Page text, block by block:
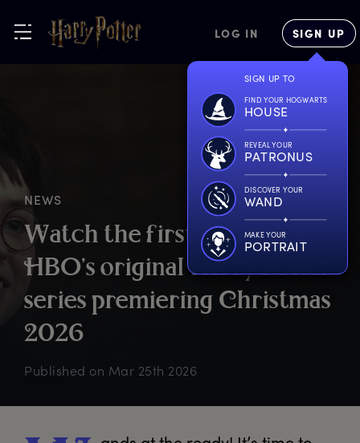
LOG IN SIGN UP
SIGN UP TO
FIND YOUR HOGWARTS
HOUSE
REVEAL YOUR
PATRONUS
DISCOVER YOUR
WAND
MAKE YOUR
PORTRAIT
NEWS
Watch the first teaserfor
HBO’s original HarryPotter
series premiering Christmas
2026
Published on Mar 25th 2026